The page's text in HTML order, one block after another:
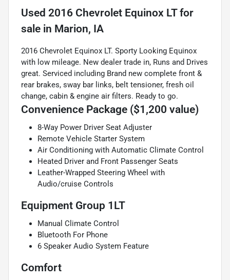
Used 2016 Chevrolet Equinox LTfor
sale in Marion, IA
2016 Chevrolet Equinox LT. Sporty Looking Equinox
with low mileage. New dealer trade in, Runs and Drives
great. Serviced including Brand new complete front &
rear brakes, sway bar links, belt tensioner, fresh oil
change, cabin & engine air filters. Ready to go.
Convenience Package ($1,200 value)
8-Way Power Driver Seat Adjuster
Remote Vehicle Starter System
Air Conditioning with Automatic Climate Control
Heated Driver and Front Passenger Seats
Leather-Wrapped Steering Wheel with
Audio/cruise Controls
Equipment Group 1LT
Manual Climate Control
Bluetooth For Phone
6 Speaker Audio System Feature
Comfort